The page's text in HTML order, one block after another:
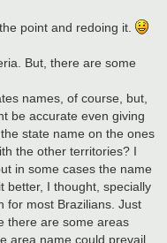
point and redoing it.
But, there are some
names, of course, but,
be accurate even giving
state name on the ones
the other territories? I
in some cases the name
better, I thought, specially
for most Brazilians. Just
there are some areas
area name could prevail